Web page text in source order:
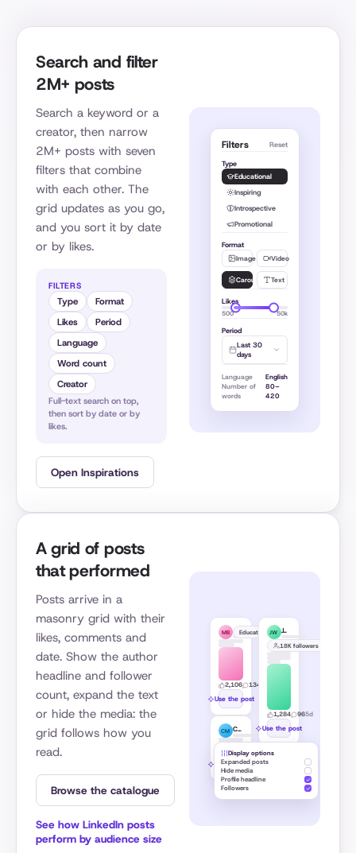
Search and filter
2M+ posts
Search a keyword or a
creator, then narrow
2M+ posts with seven
filters that combine
with each other. The
grid updates as you go,
and you sort it by date
or by likes.
FILTERS
Type
Format
Likes
Period
Language
Word count
Creator
Full-text search on top,
then sort by date or by
likes.
Open Inspirations
Filters
Reset
Type
Educational
Inspiring
Introspective
Promotional
Format
Image
Video
Carousel Text
Likes
500 50k
Period
Last 30
days
Language
English
Number of
words
80–
420
A grid of posts
that performed
Posts arrive in a
masonry grid with their
likes, comments and
date. Show the author
headline and follower
count, expand the text
or hide the media: the
grid follows how you
read.
Browse the catalogue
See how LinkedIn posts
perform by audience size
MB Matt Barker
Educational
2,106 134
Use the post
CM Caroline Mignaux
842 1w
Use the post
JW Justin Welsh
18K followers
1,284 965d
Use the post
Display options
Expanded posts
Hide media
Profile headline
Followers